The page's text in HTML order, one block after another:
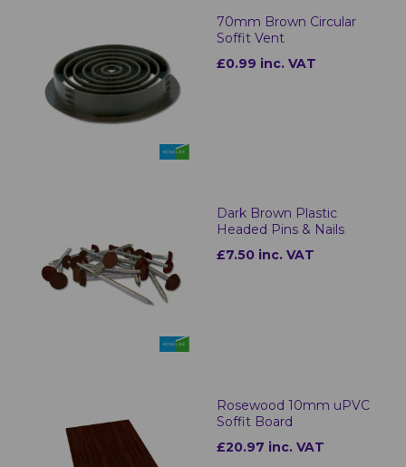
70mm Brown Circular
Soffit Vent
£0.99 inc. VAT
Dark Brown Plastic
Headed Pins & Nails
£7.50 inc. VAT
Rosewood 10mm uPVC
Soffit Board
£20.97 inc. VAT